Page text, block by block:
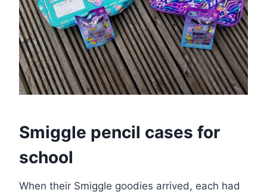
Smiggle pencil cases for
school
When their Smiggle goodies arrived, each had